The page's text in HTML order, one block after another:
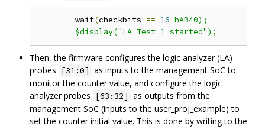
	wait
(checkbits == 16'hAB40);
Then, the firmware configures the logic analyzer (LA)
probes
[31:0] as inputs to the management SoC to
monitor the counter value, and configure the logic
analyzer probes
[63:32] as outputs from the
management SoC (inputs to the user_proj_example) to
set the counter initial value. This is done by writing to the